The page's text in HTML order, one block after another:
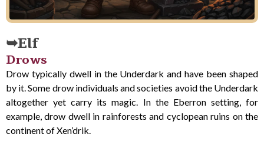
Elf
Drows
Drow typically dwell in the Underdark and have been shaped
by it. Some drow individuals and societies avoid the Underdark
altogether yet carry its magic. In the Eberron setting, for
example, drow dwell in rainforests and cyclopean ruins on the
continent of Xen’drik.